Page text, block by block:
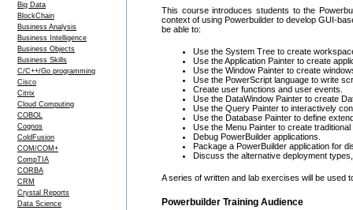
Big Data
BlockChain
Business Analysis
Business Intelligence
Business Objects
Business Skills
C/C++/Go programming
Cisco
Citrix
Cloud Computing
COBOL
Cognos
ColdFusion
COM/COM+
CompTIA
CORBA
CRM
Crystal Reports
Data Science
This course introduces students to the
context of using Powerbuilder to develop GUI-
be able to:
Use the System Tree to create
Use the Application Painter to create
Use the Window Painter to create
Use the PowerScript language to write
Create user functions and user events.
Use the DataWindow Painter to create
Use the Query Painter to interactively
Use the Database Painter to define
Use the Menu Painter to create
Debug PowerBuilder applications.
Package a PowerBuilder application for
Discuss the alternative deployment
A series of written and lab exercises will be used
Powerbuilder Training Audience